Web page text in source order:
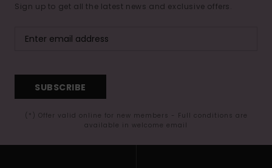
Sign up to get all the latest news and exclusive offers.
SUBSCRIBE
(*) Offer valid online for new members - Full conditions are
available in welcome email